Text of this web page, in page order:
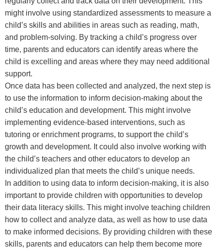
might involve using standardized assessments to measure a
child’s skills and abilities in areas such as reading, math,
and problem-solving. By tracking a child’s progress over
time, parents and educators can identify areas where the
child is excelling and areas where they may need additional
support.
Once data has been collected and analyzed, the next step is
to use the information to inform decision-making about the
child’s education and development. This might involve
implementing evidence-based interventions, such as
tutoring or enrichment programs, to support the child’s
growth and development. It could also involve working with
the child’s teachers and other educators to develop an
individualized plan that meets the child’s unique needs.
In addition to using data to inform decision-making, it is also
important to provide children with opportunities to develop
their data literacy skills. This might involve teaching children
how to collect and analyze data, as well as how to use data
to make informed decisions. By providing children with these
skills, parents and educators can help them become more